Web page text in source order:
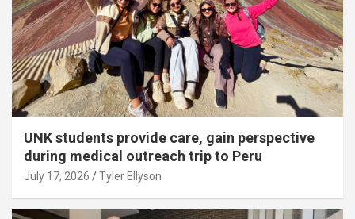
UNK students provide care, gain perspective
during medical outreach trip to Peru
July 17, 2026 Tyler Ellyson